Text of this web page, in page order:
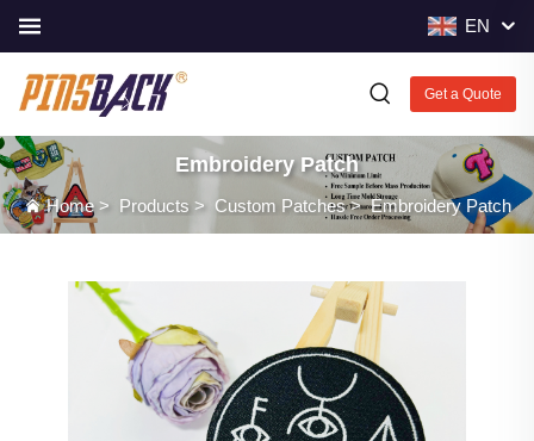
EN
Get a Quote
Embroidery Patch
Home> Products > Custom Patches>Embroidery Patch